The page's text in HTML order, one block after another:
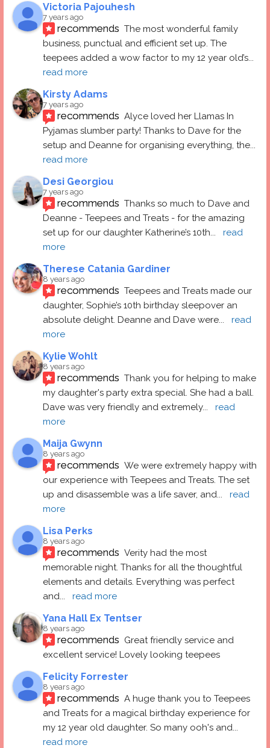
Victoria Pajouhesh
7 years ago
recommends The most wonderful family
business, punctual and efficient set up. The
teepees added a wow factor to my 12 year old’s
read more
Kirsty Adams
7 years ago
recommends Alyce loved her Llamas In
Pyjamas slumber party! Thanks to Dave for the
setup and Deanne for organising everything, the
read more
Desi Georgiou
7 years ago
recommends Thanks so much to Dave and
Deanne - Teepees and Treats - for the amazing
set up for our daughter Katherine’s 10th...
read
more
Therese Catania Gardiner
8 years ago
recommends Teepees and Treats made our
daughter, Sophie’s 10th birthday sleepover an
absolute delight. Deanne and Dave were...
read
more
Kylie Wohlt
8 years ago
recommends Thank you for helping to make
my daughter's party extra special. She had a ball.
Dave was very friendly and extremely...
read
more
Maija Gwynn
8 years ago
recommends We were extremely happy with
our experience with Teepees and Treats. The set
up and disassemble was a life saver, and...
read
more
Lisa Perks
8 years ago
recommends Verity had the most
memorable night. Thanks for all the thoughtful
elements and details. Everything was perfect
and... read more
Yana Hall Ex Tentser
8 years ago
recommends Great friendly service and
excellent service! Lovely looking teepees
Felicity Forrester
8 years ago
recommends A huge thank you to Teepees
and Treats for a magical birthday experience for
my 12 year old daughter. So many ooh's and
read more